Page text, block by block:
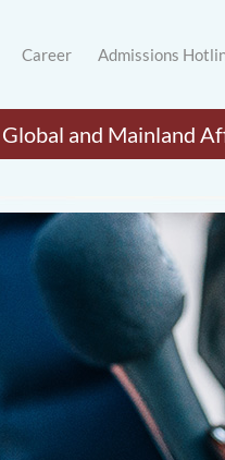
Career Admissions
Global and Mainland